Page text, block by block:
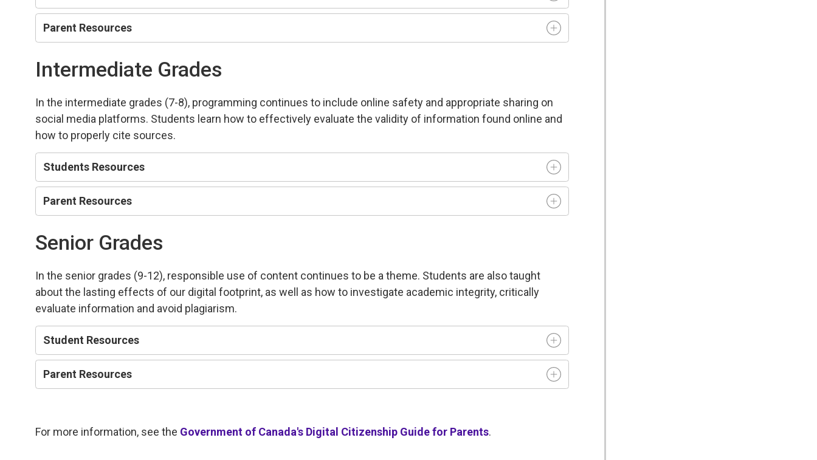
Parent Resources
Intermediate Grades
In the intermediate grades (7-8), programming continues to include online safety and appropriate sharing on
social media platforms. Students learn how to effectively evaluate the validity of information found online and
how to properly cite sources.
Students Resources
Parent Resources
Senior Grades
In the senior grades (9-12), responsible use of content continues to be a theme. Students are also taught
about the lasting effects of our digital footprint, as well as how to investigate academic integrity, critically
evaluate information and avoid plagiarism.
Student Resources
Parent Resources
For more information, see the Government of Canada's Digital Citizenship Guide for Parents.